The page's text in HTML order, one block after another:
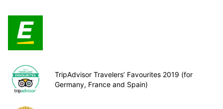
TripAdvisor Travelers’ Favourites 2019 (for
Germany, France and Spain)